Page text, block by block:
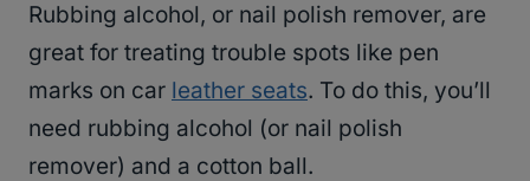
Rubbing alcohol, or nail polish remover, are
great for treating trouble spots like pen
marks on car leather seats. To do this, you’ll
need rubbing alcohol (or nail polish
remover) and a cotton ball.